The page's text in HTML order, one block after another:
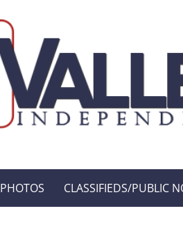
PHOTOS CLASSIFIEDS/PUBLIC